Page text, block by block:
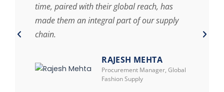
time, paired with their global reach, has
made them an integral part of our supply
chain.
RAJESH MEHTA
Procurement Manager, Global
Fashion Supply